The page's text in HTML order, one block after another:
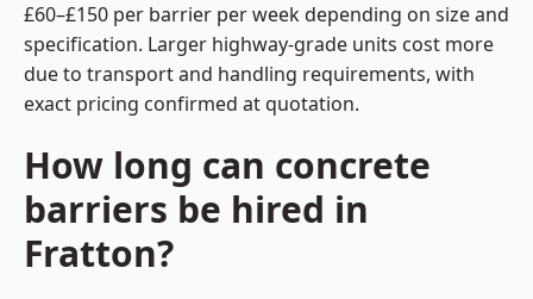
£60–£150 per barrier per week depending on size and
specification. Larger highway-grade units cost more
due to transport and handling requirements, with
exact pricing confirmed at quotation.
How long can concrete
barriers be hired in
Fratton?